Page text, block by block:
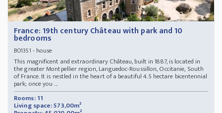
France: 19th century Château with park and 10
bedrooms
BO1351 - house
This magnificent and extraordinary Château, built in 1887, is located in
the greater Montpellier region, Languedoc-Roussillon, Occitanie, South
of France. It is nestled in the heart of a beautiful 4.5 hectare bicentennial
park; once you ...
Rooms: 11
Living space: 573,00m²